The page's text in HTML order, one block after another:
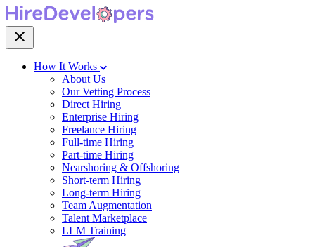
How It Works
About Us
Our Vetting Process
Direct Hiring
Enterprise Hiring
Freelance Hiring
Full-time Hiring
Part-time Hiring
Nearshoring & Offshoring
Short-term Hiring
Long-term Hiring
Team Augmentation
Talent Marketplace
LLM Training